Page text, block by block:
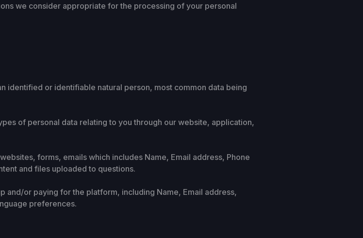
we consider appropriate for the processing of your personal
identified or identifiable natural person, most common data being
of personal data relating to you through our website, application,
forms, emails which includes Name, Email address, Phone
and files uploaded to questions.
and/or paying for the platform, including Name, Email address,
preferences.